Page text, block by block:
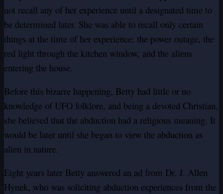
not recall any of her experience until a designated time to
be determined later. She was able to recall only certain
things at the time of her experience; the power outage, the
red light through the kitchen window, and the aliens
entering the house.
Before this bizarre happening, Betty had little or no
knowledge of UFO folklore, and being a devoted Christian,
she believed that the abduction had a religious meaning. It
would be later until she began to view the abduction as
alien in nature.
Eight years later Betty answered an ad from Dr. J. Allen
Hynek, who was soliciting abduction experiences from the